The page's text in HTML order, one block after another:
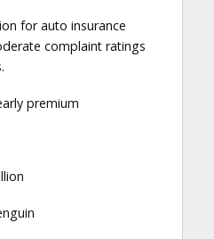
for auto insurance
complaint ratings
premium